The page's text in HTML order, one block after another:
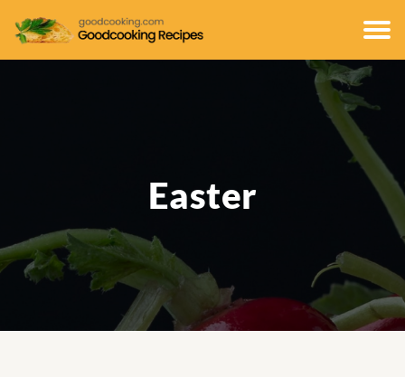
Easter